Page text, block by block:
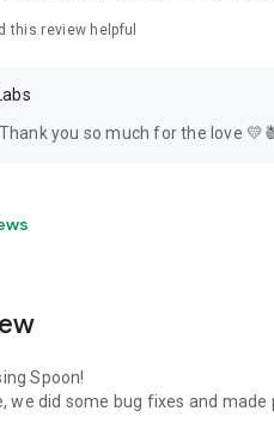
this review helpful
you so much for the love
Spoon!
we did some bug fixes and